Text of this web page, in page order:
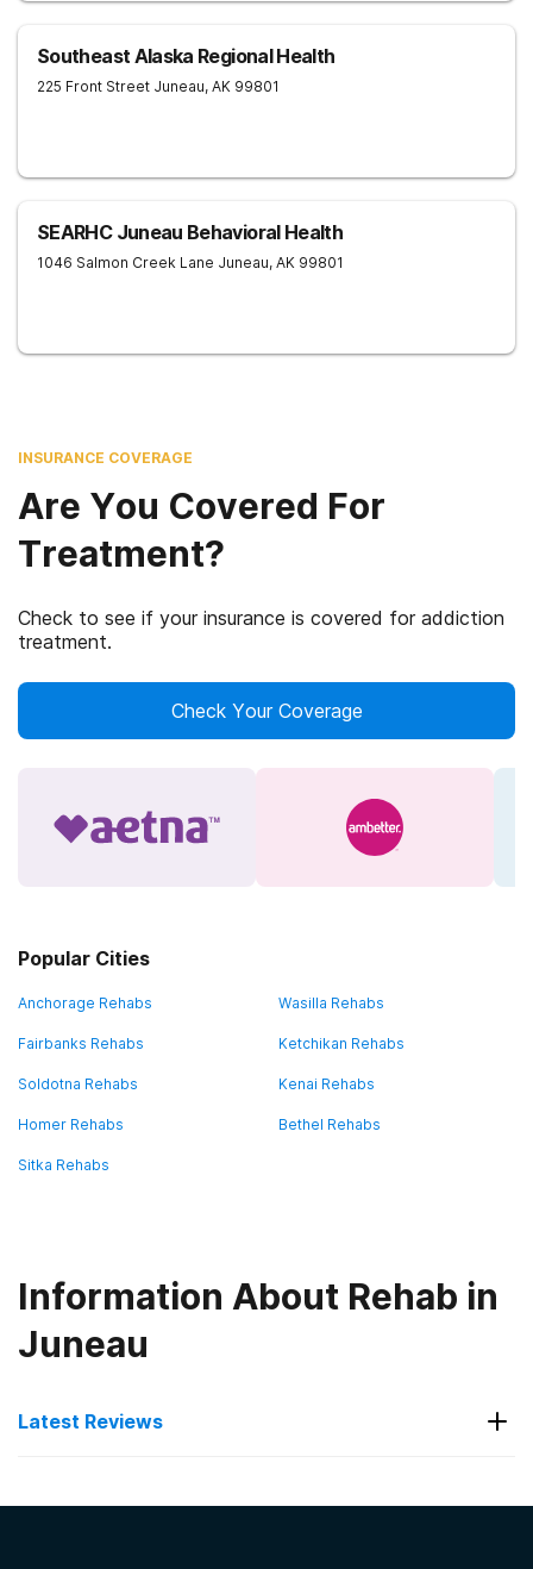
Southeast Alaska Regional Health
225 Front Street Juneau, AK 99801
SEARHC Juneau Behavioral Health
1046 Salmon Creek Lane Juneau, AK 99801
INSURANCE COVERAGE
Are You Covered For
Treatment?
Check to see if your insurance is covered for addiction
treatment.
Check Your Coverage
Popular Cities
Anchorage Rehabs Wasilla Rehabs
Fairbanks Rehabs Ketchikan Rehabs
Soldotna Rehabs Kenai Rehabs
Homer Rehabs Bethel Rehabs
Sitka Rehabs
Information About Rehab in
Juneau
Latest Reviews